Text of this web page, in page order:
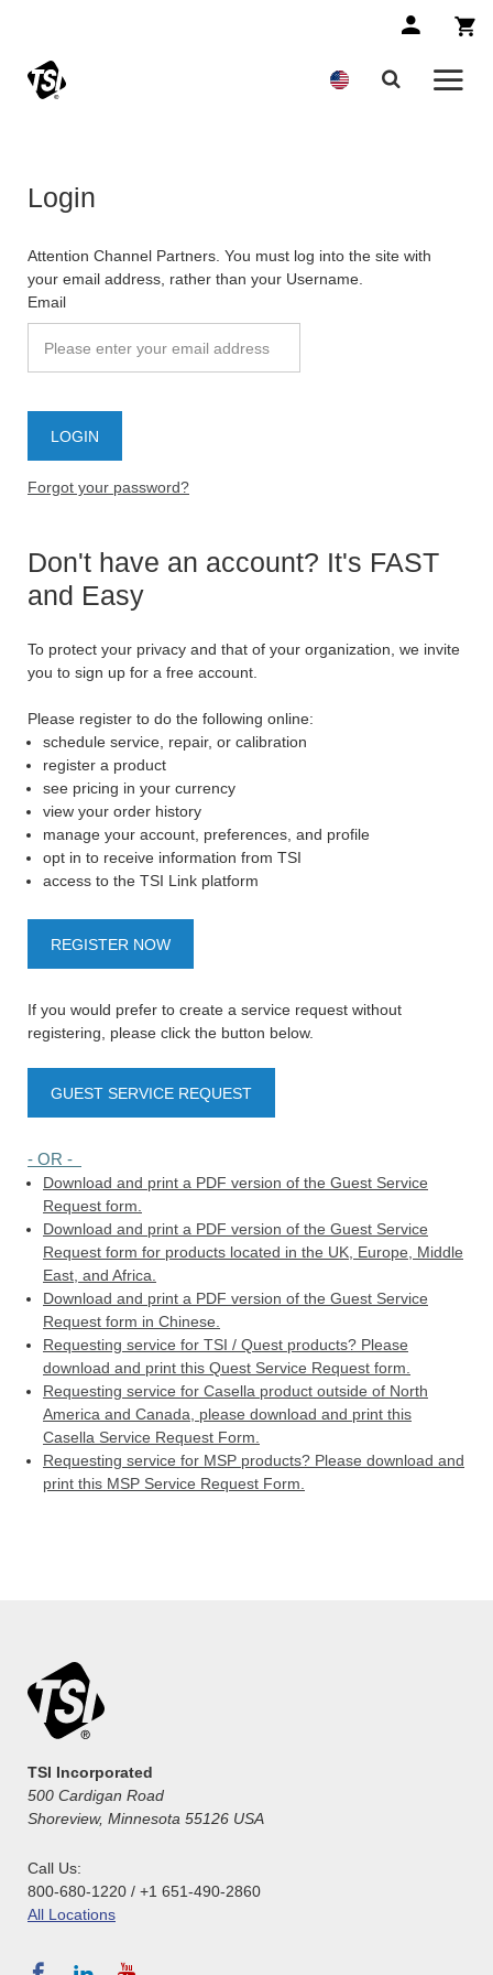
Login
Attention Channel Partners. You must log into the site with
your email address, rather than your Username.
Email
Forgot your password?
Don't have an account? It's FAST
and Easy
To protect your privacy and that of your organization, we invite
you to sign up for a free account.
Please register to do the following online:
schedule service, repair, or calibration
register a product
see pricing in your currency
view your order history
manage your account, preferences, and profile
opt in to receive information from TSI
access to the TSI Link platform
REGISTER NOW
If you would prefer to create a service request without
registering, please click the button below.
GUEST SERVICE REQUEST
- OR -
Download and print a PDF version of the Guest Service
Request form.
Download and print a PDF version of the Guest Service
Request form for products located in the UK, Europe, Middle
East, and Africa.
Download and print a PDF version of the Guest Service
Request form in Chinese.
Requesting service for TSI / Quest products? Please
download and print this Quest Service Request form.
Requesting service for Casella product outside of North
America and Canada, please download and print this
Casella Service Request Form.
Requesting service for MSP products? Please download and
print this MSP Service Request Form.
TSI Incorporated
500 Cardigan Road
Shoreview, Minnesota 55126 USA
Call Us:
800-680-1220 / +1 651-490-2860
All Locations